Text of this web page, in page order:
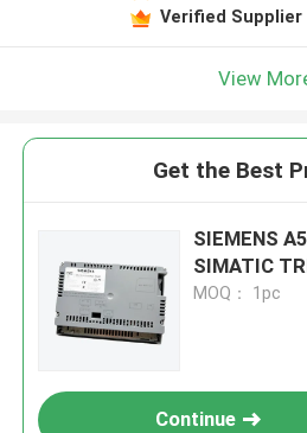
Verified Supplier
View
Get the Best
SIEMENS
SIMATIC
MOQ： 1pc
Continue